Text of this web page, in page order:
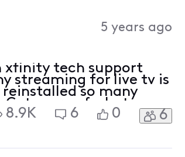
5 years ago
xfinity tech support
streaming for live tv is
so many
more of what your
include any c
8.9K 6 0 6